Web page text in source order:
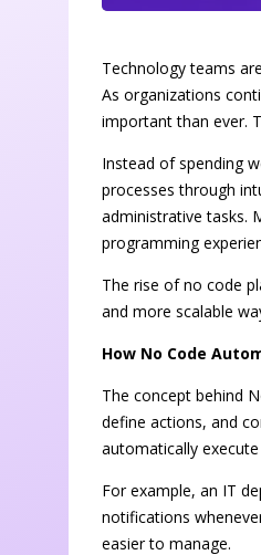
Technology teams
As organizations
important than ever.
Instead of spending
processes through
administrative tasks.
programming
The rise of no code
and more scalable
How No Code
The concept behind
define actions, and
automatically
For example, an IT
notifications
easier to manage.